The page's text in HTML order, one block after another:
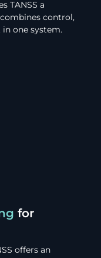
TANSS a
control,
one system.
for
offers an